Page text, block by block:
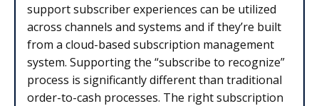
support subscriber experiences can be utilized
across channels and systems and if they’re built
from a cloud-based subscription management
system. Supporting the “subscribe to recognize”
process is significantly different than traditional
order-to-cash processes. The right subscription